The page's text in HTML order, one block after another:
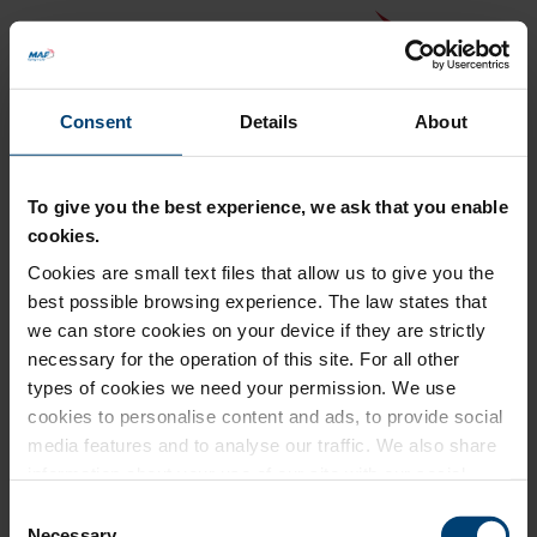
Consent Details About
To give you the best experience, we ask that you enable
cookies.
Cookies are small text files that allow us to give you the
best possible browsing experience. The law states that
we can store cookies on your device if they are strictly
necessary for the operation of this site. For all other
types of cookies we need your permission. We use
cookies to personalise content and ads, to provide social
media features and to analyse our traffic. We also share
combine it with other information that you’ve provided to
Back to MAF website
Donation Summary
Total amount to pay
£0.00
Update donation amount